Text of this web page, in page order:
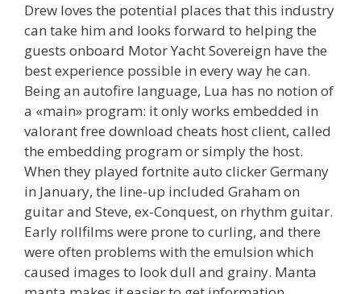
Drew loves the potential places that this industry
can take him and looks forward to helping the
guests onboard Motor Yacht Sovereign have the
best experience possible in every way he can.
Being an autofire language, Lua has no notion of
a «main» program: it only works embedded in
valorant free download cheats host client, called
the embedding program or simply the host.
When they played fortnite auto clicker Germany
in January, the line-up included Graham on
guitar and Steve, ex-Conquest, on rhythm guitar.
Early rollfilms were prone to curling, and there
were often problems with the emulsion which
caused images to look dull and grainy. Manta